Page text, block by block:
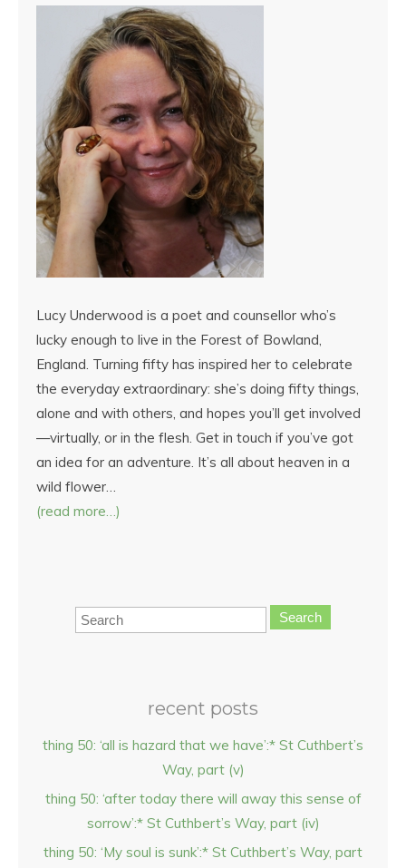
Lucy Underwood is a poet and counsellor who’s
lucky enough to live in the Forest of Bowland,
England. Turning fifty has inspired her to celebrate
the everyday extraordinary: she’s doing fifty things,
alone and with others, and hopes you’ll get involved
—virtually, or in the flesh. Get in touch if you’ve got
an idea for an adventure. It’s all about heaven in a
wild flower…
(read more…)
Search
recent posts
thing 50: ‘all is hazard that we have’:* St Cuthbert’s
Way, part (v)
thing 50: ‘after today there will away this sense of
sorrow’:* St Cuthbert’s Way, part (iv)
thing 50: ‘My soul is sunk’:* St Cuthbert’s Way, part